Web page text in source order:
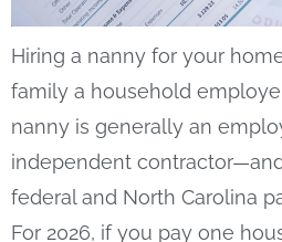
Hiring a nanny for your
family a household
nanny is generally an
independent
federal and North Carolina
For 2026, if you pay one